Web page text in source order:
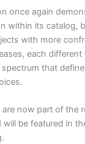
once again
within its catalog,
with more
each
that
are now part of the
will be featured in